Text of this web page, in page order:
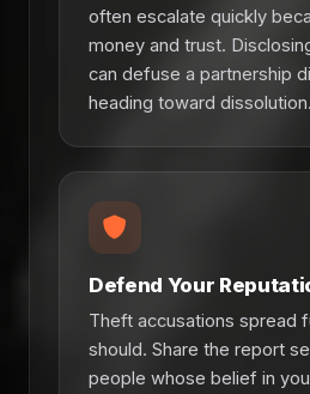
often escalate quickly
money and trust.
can defuse a partnership
heading toward dissolution.
Defend Your
Theft accusations spread
should. Share the report
people whose belief in